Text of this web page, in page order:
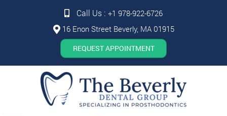
Call Us : +1 978-922-6726
16 Enon Street Beverly, MA 01915
REQUEST APPOINTMENT